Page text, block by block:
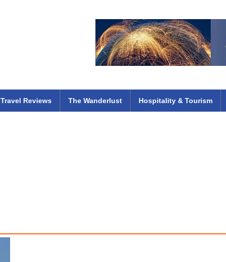
Travel Reviews The Wanderlust Hospitality & Tourism